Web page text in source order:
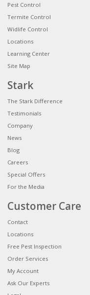
Pest Control
Termite Control
Widlife Control
Locations
Learning Center
Site Map
Stark
The Stark Difference
Testimonials
Company
News
Blog
Careers
Special Offers
For the Media
Customer Care
Contact
Locations
Free Pest Inspection
Order Services
My Account
Ask Our Experts